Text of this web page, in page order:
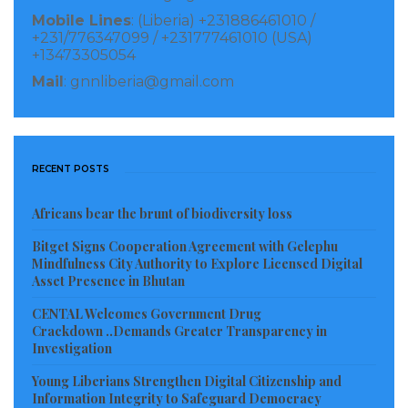
from projectors. And some of those developments
were done by the student body.”. Jalloh added.
“So, as Student Council Government on the campus
of World Wide Mission under the banner of SUM
wants to use this medium to present these learning
aids in order to help buttress the administration
helps to promote our school system in Liberia”.
According to Jalloh, the total cost of the donation is
Four Hundred United States Dollars ($400.00USD) as
he cautions the beneficiaries ( Students) to take
proper care of those learning aids because they will
institution.
Mobile Lines: (Liberia) +231886461010 /
+231/776347099 / +231777461010 (USA)
+13473305054
Mail : gnnliberia@gmail.com
RECENT POSTS
Africans bear the brunt of biodiversity loss
Bitget Signs Cooperation Agreement with Gelephu
Mindfulness City Authority to Explore Licensed Digital
Asset Presence in Bhutan
CENTAL Welcomes Government Drug
Crackdown ..Demands Greater Transparency in
Investigation
Young Liberians Strengthen Digital Citizenship and
Information Integrity to Safeguard Democracy